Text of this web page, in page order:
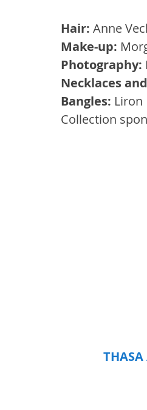
Hair: Anne
Make-up:
Photography:
Necklaces
Bangles: Liron
Collection